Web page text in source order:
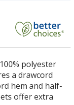
polyester
a drawcord
hem and half-
offer extra